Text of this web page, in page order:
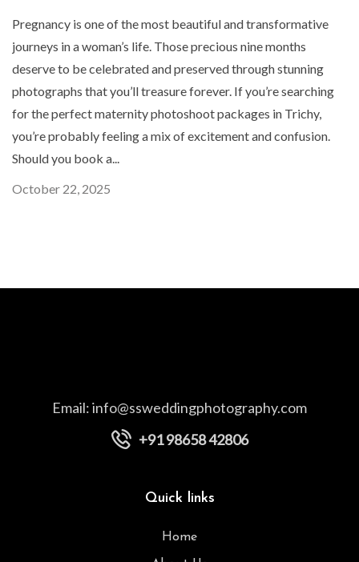
Pregnancy is one of the most beautiful and transformative
journeys in a woman’s life. Those precious nine months
deserve to be celebrated and preserved through stunning
photographs that you’ll treasure forever. If you’re searching
for the perfect maternity photoshoot packages in Trichy,
you’re probably feeling a mix of excitement and confusion.
Should you book a...
October 22, 2025
Email:info@ssweddingphotography.com
+91 98658 42806
Quick links
Home